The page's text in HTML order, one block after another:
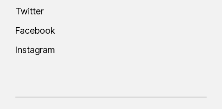
Twitter
Facebook
Instagram